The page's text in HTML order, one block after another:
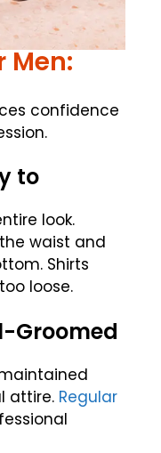
Men:
confidence
to
look.
waist and
Shirts
loose.
Groomed
attire. Regular